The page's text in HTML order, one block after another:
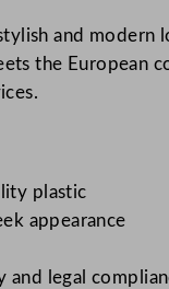
and
the European
plastic
appearance
and legal